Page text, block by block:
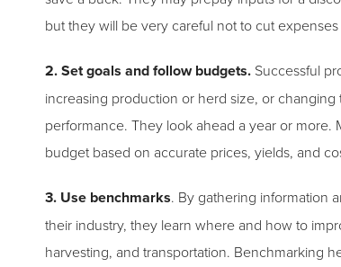
but they will be very careful not to cut
2. Set goals and follow budgets. Successful
increasing production or herd size, or
performance. They look ahead a year or
budget based on accurate prices, yields, and
3. Use benchmarks. By gathering information
their industry, they learn where and how to
harvesting, and transportation. Benchmarking